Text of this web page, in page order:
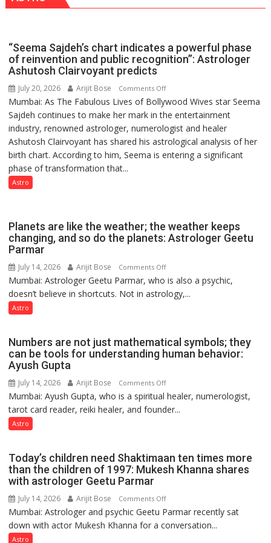
“Seema Sajdeh’s chart indicates a powerful phase
of reinvention and public recognition”: Astrologer
Ashutosh Clairvoyant predicts
July 20, 2026 Arijit Bose Comments Offon
“Seema
Sajdeh’s
chart
indicates
a
public
recognition”:
predicts
Mumbai: As The Fabulous Lives of Bollywood Wives star Seema
Sajdeh continues to make her mark in the entertainment
industry, renowned astrologer, numerologist and healer
Ashutosh Clairvoyant has shared his astrological analysis of her
birth chart. According to him, Seema is entering a significant
phase of transformation that...
Astro
Planets are like the weather; the weather keeps
changing, and so do the planets: Astrologer Geetu
Parmar
July 14, 2026 Arijit Bose Comments Offon
Planets
are
the
weather
and
so
planets:
Astrologer
Mumbai: Astrologer Geetu Parmar, who is also a psychic,
doesn’t believe in shortcuts. Not in astrology,...
Astro
Numbers are not just mathematical symbols; they
can be tools for understanding human behavior:
Ayush Gupta
July 14, 2026 Arijit Bose Comments Offon
Numbers
are
symbols;
they
tools
for
Mumbai: Ayush Gupta, who is a spiritual healer, numerologist,
tarot card reader, reiki healer, and founder...
Astro
Today’s children need Shaktimaan ten times more
than the children of 1997: Mukesh Khanna shares
with astrologer Geetu Parmar
July 14, 2026 Arijit Bose Comments Offon
Today’s
children
Mumbai: Astrologer and psychic Geetu Parmar recently sat
down with actor Mukesh Khanna for a conversation...
Astro